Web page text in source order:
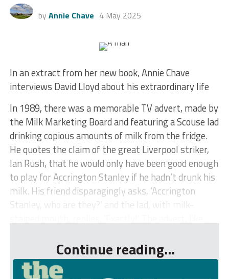
by Annie Chave 4 May 2025
In an extract from her new book, Annie Chave
interviews David Lloyd about his extraordinary life
In 1989, there was a memorable TV advert, made by
the Milk Marketing Board and featuring a Scouse lad
drinking copious amounts of milk from the fridge.
He quotes the claim of the great Liverpool striker,
Ian Rush, that he would only have been good enough
to play for Accrington Stanley if he hadn’t drunk his
milk. His friend disparagingly asks, ‘Accrington
Stanley, who are they?’ and the lad, with milk-
Continue reading...